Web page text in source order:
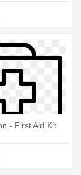
- First Aid Kit